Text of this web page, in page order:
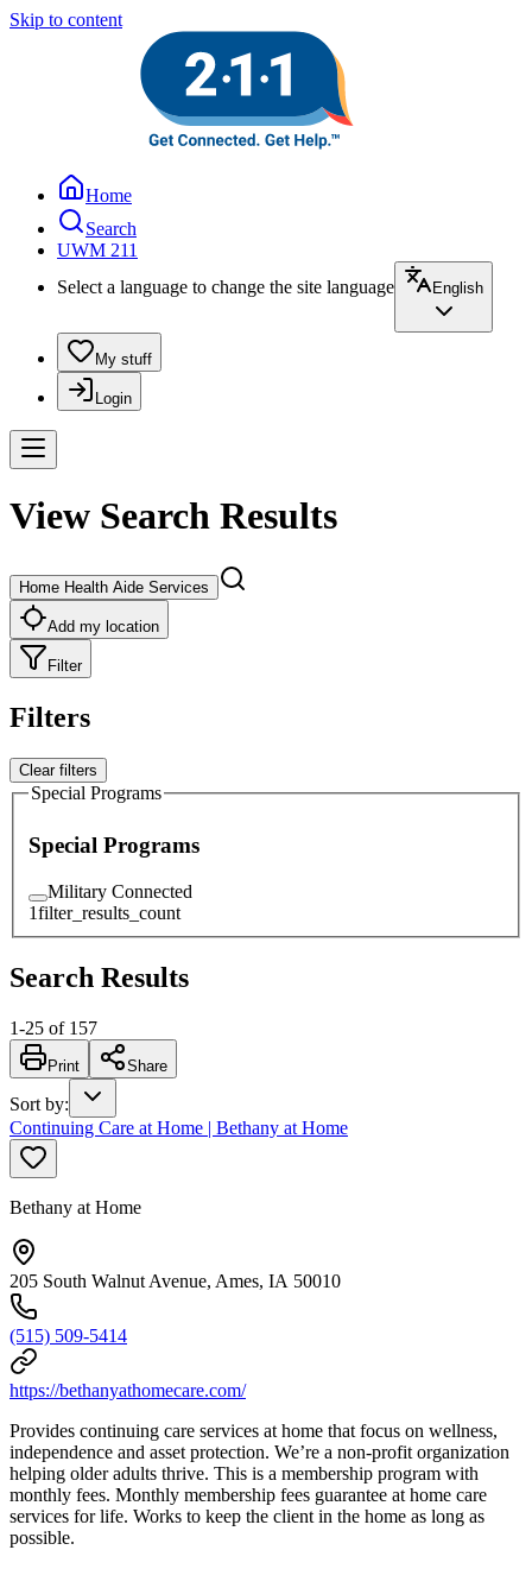
Skip to content
Home
Search
UWM 211
Select a language to change the site language
English
My stuff
Login
View Search Results
Home Health Aide Services
Add my location
Filter
Filters
Clear filters
Special Programs
Special Programs
Military Connected
1filter_results_count
Search Results
1-25 of 157
Print Share
Sort by:
Continuing Care at Home | Bethany at Home
Bethany at Home
205 South Walnut Avenue, Ames, IA 50010
(515) 509-5414
https://bethanyathomecare.com/
Provides continuing care services at home that focus on wellness,
independence and asset protection. We’re a non-profit organization
helping older adults thrive. This is a membership program with
monthly fees. Monthly membership fees guarantee at home care
services for life. Works to keep the client in the home as long as
possible.